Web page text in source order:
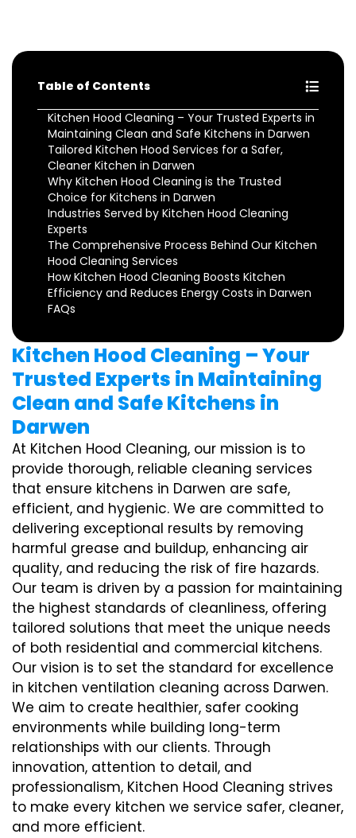
Table of Contents
Kitchen Hood Cleaning – Your Trusted Experts in
Maintaining Clean and Safe Kitchens in Darwen
Tailored Kitchen Hood Services for a Safer,
Cleaner Kitchen in Darwen
Why Kitchen Hood Cleaning is the Trusted
Choice for Kitchens in Darwen
Industries Served by Kitchen Hood Cleaning
Experts
The Comprehensive Process Behind Our Kitchen
Hood Cleaning Services
How Kitchen Hood Cleaning Boosts Kitchen
Efficiency and Reduces Energy Costs in Darwen
FAQs
Kitchen Hood Cleaning – Your
Trusted Experts in Maintaining
Clean and Safe Kitchens in
Darwen
At Kitchen Hood Cleaning, our mission is to
provide thorough, reliable cleaning services
that ensure kitchens in Darwen are safe,
efficient, and hygienic. We are committed to
delivering exceptional results by removing
harmful grease and buildup, enhancing air
quality, and reducing the risk of fire hazards.
Our team is driven by a passion for maintaining
the highest standards of cleanliness, offering
tailored solutions that meet the unique needs
of both residential and commercial kitchens.
Our vision is to set the standard for excellence
in kitchen ventilation cleaning across Darwen.
We aim to create healthier, safer cooking
environments while building long-term
relationships with our clients. Through
innovation, attention to detail, and
professionalism, Kitchen Hood Cleaning strives
to make every kitchen we service safer, cleaner,
and more efficient.